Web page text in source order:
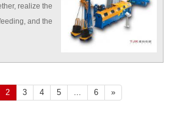
realize the
and the
2 3 4 5 6 »